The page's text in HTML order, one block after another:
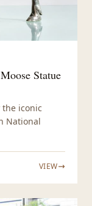
Statue
iconic
National
VIEW